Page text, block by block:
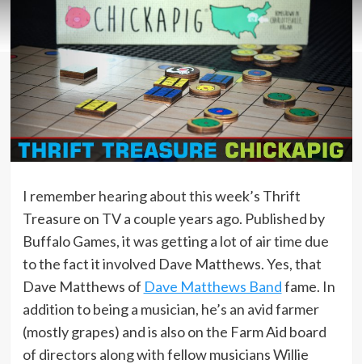
I remember hearing about this week’s Thrift
Treasure on TV a couple years ago. Published by
Buffalo Games, it was getting a lot of air time due
to the fact it involved Dave Matthews. Yes, that
Dave Matthews of Dave Matthews Bandfame. In
addition to being a musician, he’s an avid farmer
(mostly grapes) and is also on the Farm Aid board
of directors along with fellow musicians Willie